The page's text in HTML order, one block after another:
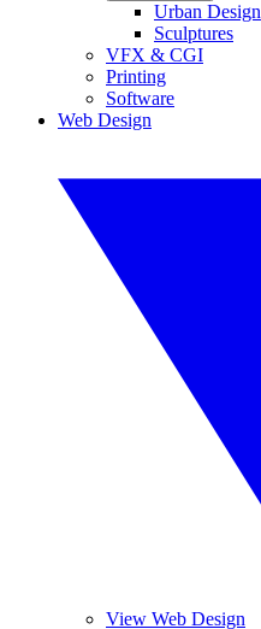
Urban Design
Sculptures
VFX & CGI
Printing
Software
Web Design
View Web Design